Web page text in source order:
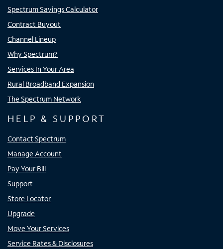
Spectrum Savings Calculator
Contract Buyout
Channel Lineup
Why Spectrum?
Services In Your Area
Rural Broadband Expansion
The Spectrum Network
HELP & SUPPORT
Contact Spectrum
Manage Account
Pay Your Bill
Support
Store Locator
Upgrade
Move Your Services
Service Rates & Disclosures